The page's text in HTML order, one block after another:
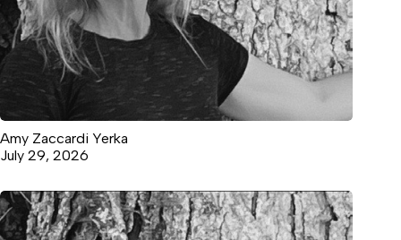
Amy Zaccardi Yerka
July 29, 2026